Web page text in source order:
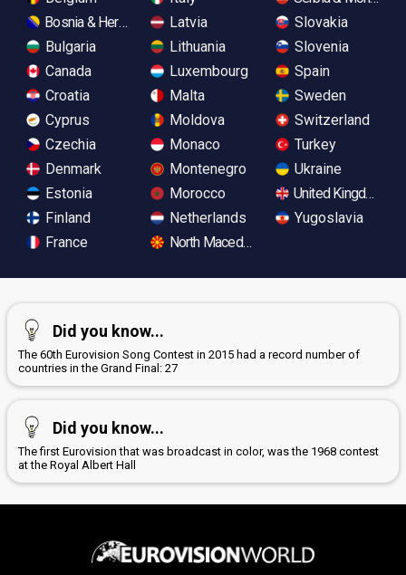
Bosnia & Herzegovina
Bulgaria
Canada
Croatia
Cyprus
Czechia
Denmark
Estonia
Finland
France
Latvia
Lithuania
Luxembourg
Malta
Moldova
Monaco
Montenegro
Morocco
Netherlands
North Macedonia
Slovakia
Slovenia
Spain
Sweden
Switzerland
Turkey
Ukraine
United Kingdom
Yugoslavia
Did you know...
The 60th Eurovision Song Contest in 2015 had a record number of
countries in the Grand Final: 27
Did you know...
The first Eurovision that was broadcast in color, was the 1968 contest
at the Royal Albert Hall